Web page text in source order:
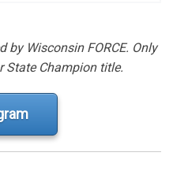
by Wisconsin FORCE. Only
State Champion title.